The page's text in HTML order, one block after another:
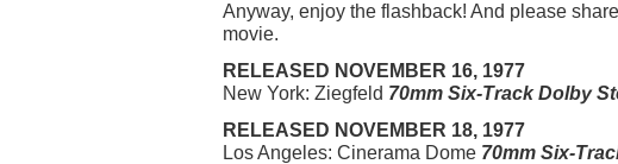
Anyway, enjoy the flashback! And please
movie.
RELEASED NOVEMBER 16, 1977
New York: Ziegfeld 70mm Six-Track Dolby
RELEASED NOVEMBER 18, 1977
Los Angeles: Cinerama Dome 70mm Six-